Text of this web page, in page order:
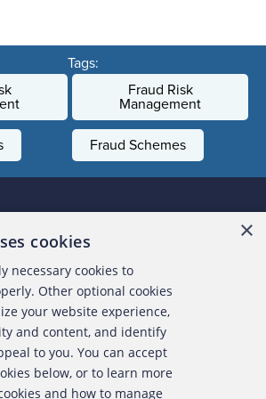
Tags:
Fraud Risk
Management
Fraud Schemes
About the ACFE
Contact Us
For Media
×
cookies
necessary cookies to
Other optional cookies
your website experience,
and content, and identify
to you. You can accept
below, or to learn more
and how to manage